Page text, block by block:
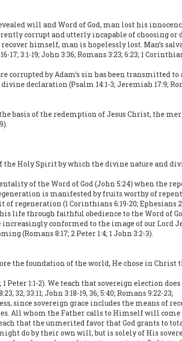
will and Word of God, man lost his
corrupt and utterly incapable of choosing
himself, man is hopelessly lost. Man’s
3:1-19; John 3:36; Romans 3:23; 6:23; 1
corrupted by Adam’s sin has been transmitted
declaration (Psalm 14:1-3; Jeremiah 17:9;
basis of the redemption of Jesus Christ, the
Holy Spirit by which the divine nature and
of the Word of God (John 5:24) when the
is manifested by fruits worthy of
of regeneration (1 Corinthians 6:19-20;
through faithful obedience to the Word of God
increasingly conformed to the image of our Lord
(Romans 8:17; 2 Peter 1:4; 1 John 3:2-3).
the foundation of the world, He chose in Christ
1 Peter 1:1-2). We teach that sovereign election
33:11; John 3:18-19, 36; 5:40; Romans 9:22-23;
since sovereign grace includes the means
All whom the Father calls to Himself will
teach that the unmerited favor that God grants
do by their own will, but is solely of His